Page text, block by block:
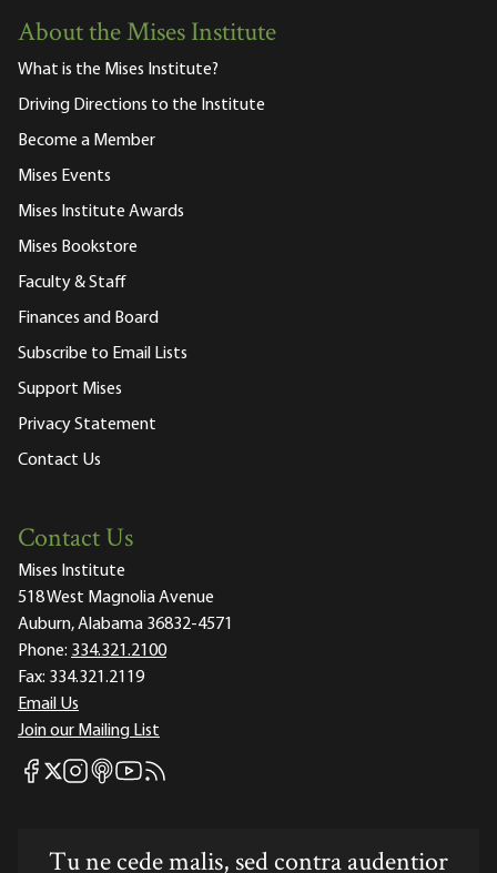
About the Mises Institute
What is the Mises Institute?
Driving Directions to the Institute
Become a Member
Mises Events
Mises Institute Awards
Mises Bookstore
Faculty & Staff
Finances and Board
Subscribe to Email Lists
Support Mises
Privacy Statement
Contact Us
Contact Us
Mises Institute
518 West Magnolia Avenue
Auburn, Alabama 36832-4571
Phone: 334.321.2100
Fax: 334.321.2119
Email Us
Join our Mailing List
Mises Facebook
Mises X
Mises Instagram
Mises itunes
Mises Youtube
Mises RSS feed
Tu ne cede malis, sed contra audentior